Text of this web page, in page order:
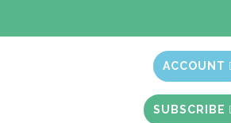
ACCOUNT
SUBSCRIBE